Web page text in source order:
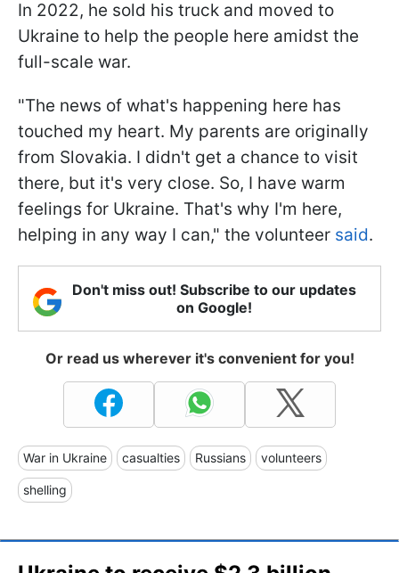
In 2022, he sold his truck and moved to
Ukraine to help the people here amidst the
full-scale war.
"The news of what's happening here has
touched my heart. My parents are originally
from Slovakia. I didn't get a chance to visit
there, but it's very close. So, I have warm
feelings for Ukraine. That's why I'm here,
helping in any way I can," the volunteer said.
Don't miss out! Subscribe to our updates
on Google!
Or read us wherever it's convenient for you!
War in Ukraine casualties Russians volunteers
shelling